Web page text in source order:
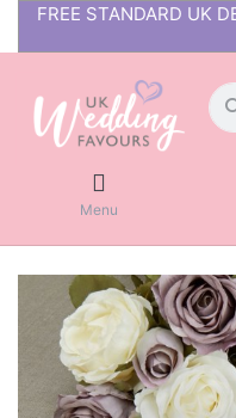
FREE STANDARD UK
Menu